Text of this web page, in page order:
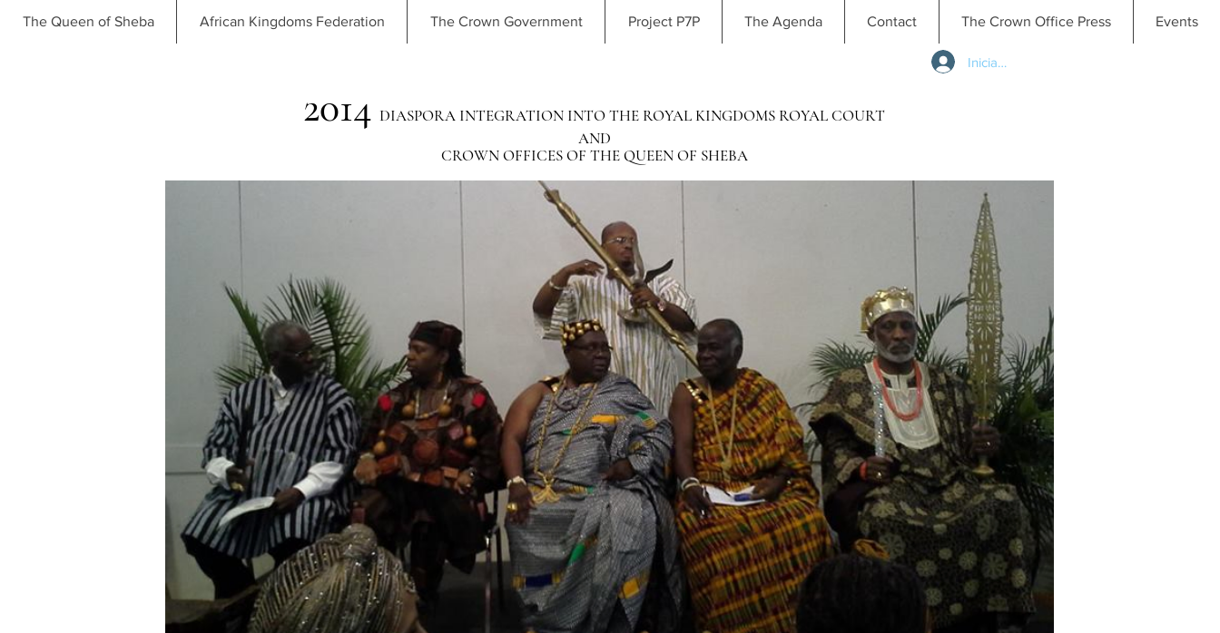
Iniciar sesión
The Queen of Sheba African Kingdoms Federation The Crown Government Project P7P The Agenda Contact The Crown Office Press Events
2014 DIASPORA INTEGRATION INTO THE ROYAL KINGDOMS ROYAL COURT
AND
CROWN OFFICES OF THE QUEEN OF SHEBA